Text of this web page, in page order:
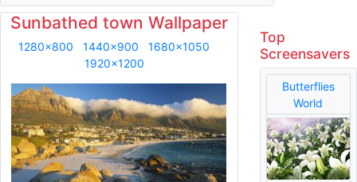
Sunbathed town Wallpaper
1280x800 1440x900
1680x1050
1920x1200
Top
Screensavers
Butterflies
World